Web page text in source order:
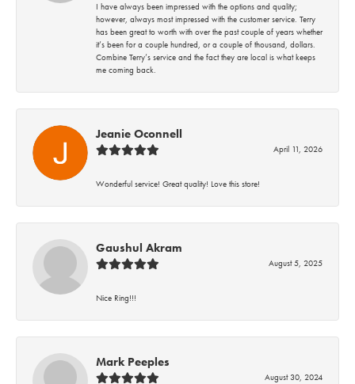
I have always been impressed with the options and quality;
however, always most impressed with the customer service. Terry
has been great to worth with over the past couple of years whether
it’s been for a couple hundred, or a couple of thousand, dollars.
Combine Terry’s service and the fact they are local is what keeps
me coming back.
Jeanie Oconnell
April 11, 2026
Wonderful service! Great quality! Love this store!
Gaushul Akram
August 5, 2025
Nice Ring!!!
Mark Peeples
August 30, 2024